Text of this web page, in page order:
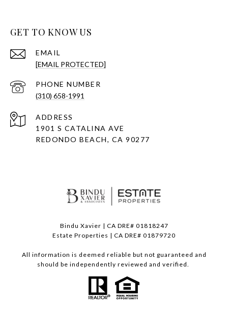
GET TO KNOW US
EMAIL
[EMAIL PROTECTED]
PHONE NUMBER
(310) 658-1991
ADDRESS
1901 S CATALINA AVE
REDONDO BEACH, CA 90277
Bindu Xavier | CA DRE# 01818247
Estate Properties | CA DRE# 01879720
All information is deemed reliable but not guaranteed and
should be independently reviewed and verified.